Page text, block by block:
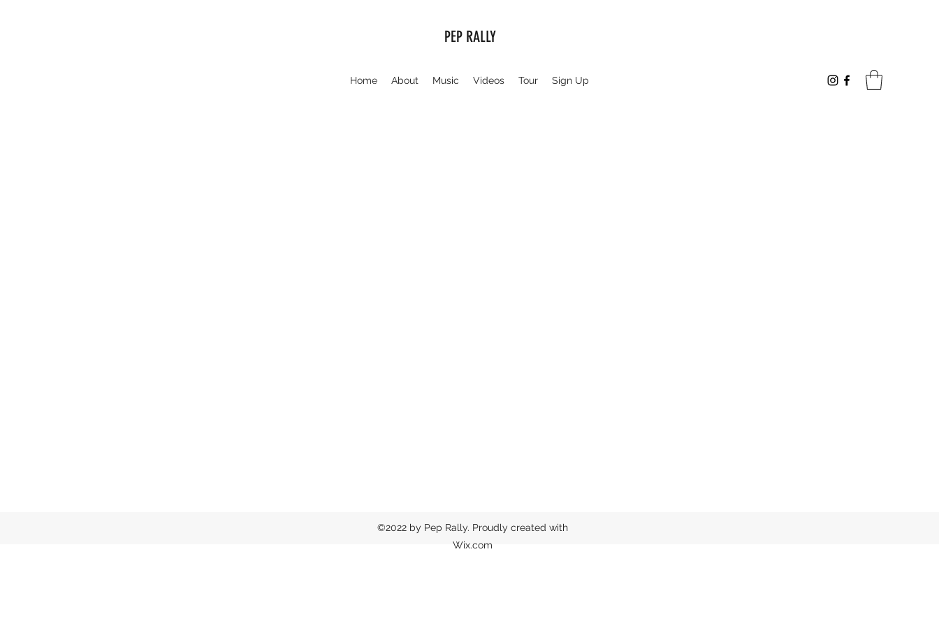
PEP RALLY
Home About Music Videos Tour Sign Up
©2022 by Pep Rally. Proudly created with
Wix.com